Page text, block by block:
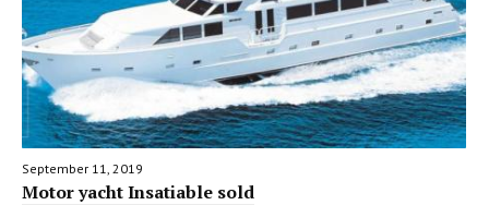
September 11, 2019
Motor yacht Insatiable sold